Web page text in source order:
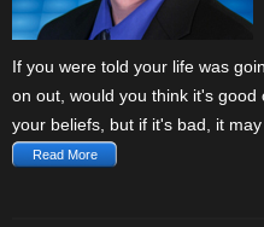
If you were told your life was
on out, would you think it's
your beliefs, but if it's bad, it
Read More